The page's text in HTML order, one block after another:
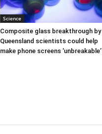
Science
Composite glass breakthrough by
Queensland scientists could help
make phone screens ‘unbreakable’